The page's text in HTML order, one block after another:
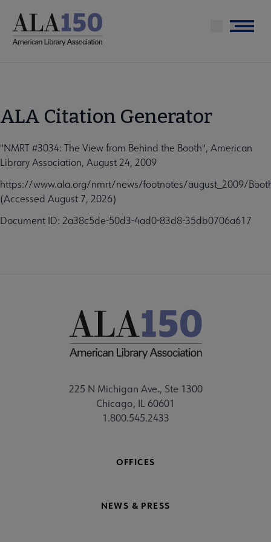
main
Menu
ALA Citation Generator
"NMRT #3034: The View from Behind the Booth", American
Library Association, August 24, 2009
https://www.ala.org/nmrt/news/footnotes/august_2009/
(Accessed August 7, 2026)
Document ID: 2a38c5de-50d3-4ad0-83d8-35db0706a617
225 N Michigan Ave., Ste 1300
Chicago, IL 60601
1.800.545.2433
OFFICES
NEWS & PRESS